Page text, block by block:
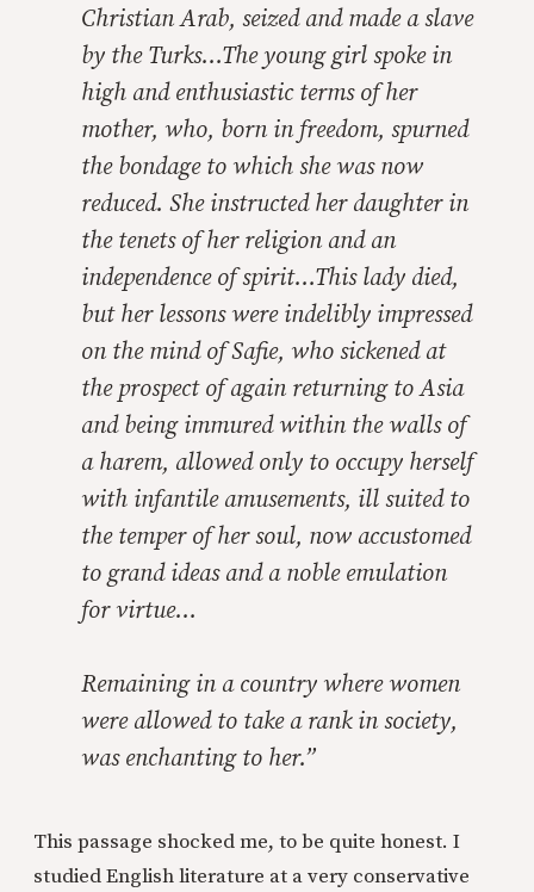
Christian Arab, seized and made a slave
by the Turks…The young girl spoke in
high and enthusiastic terms of her
mother, who, born in freedom, spurned
the bondage to which she was now
reduced. She instructed her daughter in
the tenets of her religion and an
independence of spirit…This lady died,
but her lessons were indelibly impressed
on the mind of Safie, who sickened at
the prospect of again returning to Asia
and being immured within the walls of
a harem, allowed only to occupy herself
with infantile amusements, ill suited to
the temper of her soul, now accustomed
to grand ideas and a noble emulation
for virtue…
Remaining in a country where women
were allowed to take a rank in society,
was enchanting to her.”
This passage shocked me, to be quite honest. I
studied English literature at a very conservative